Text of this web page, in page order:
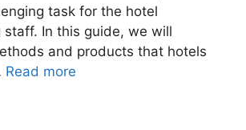
task for the hotel
staff. In this guide, we will
and products that hotels
Read more